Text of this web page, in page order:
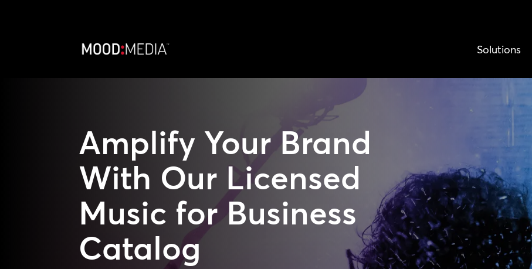
Solutions
Amplify Your Brand
With Our Licensed
Music for Business
Catalog